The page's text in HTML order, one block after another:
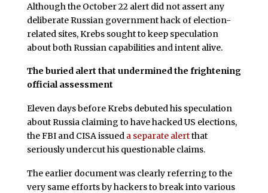
Although the October 22 alert did not assert any
deliberate Russian government hack of election-
related sites, Krebs sought to keep speculation
about both Russian capabilities and intent alive.
The buried alert that undermined the frightening
official assessment
Eleven daysbefore Krebs debuted his speculation
about Russia claiming to have hacked US elections,
the FBI and CISA issued a separate alertthat
seriously undercut his questionable claims.
The earlier document was clearly referring to the
very same efforts by hackers to break into various